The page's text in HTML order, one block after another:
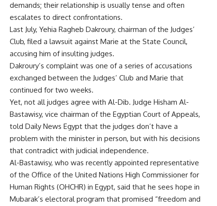
demands; their relationship is usually tense and often
escalates to direct confrontations.
Last July, Yehia Ragheb Dakroury, chairman of the Judges’
Club, filed a lawsuit against Marie at the State Council,
accusing him of insulting judges.
Dakroury’s complaint was one of a series of accusations
exchanged between the Judges’ Club and Marie that
continued for two weeks.
Yet, not all judges agree with Al-Dib. Judge Hisham Al-
Bastawisy, vice chairman of the Egyptian Court of Appeals,
told Daily News Egypt that the judges don’t have a
problem with the minister in person, but with his decisions
that contradict with judicial independence.
Al-Bastawisy, who was recently appointed representative
of the Office of the United Nations High Commissioner for
Human Rights (OHCHR) in Egypt, said that he sees hope in
Mubarak’s electoral program that promised “freedom and